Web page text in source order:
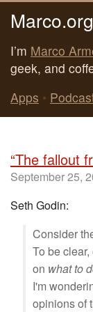
Marco.org
I’m Marco
geek, and
Apps •
“The fallout
September 25,
Seth Godin:
Consider
To be
on what to
I'm
opinions of